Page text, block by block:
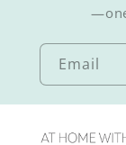
Email